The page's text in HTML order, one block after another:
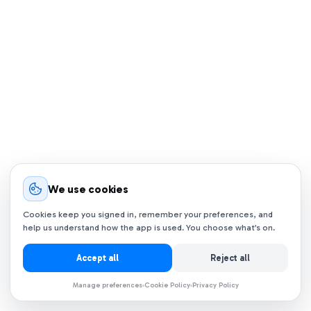
We use cookies
Cookies keep you signed in, remember your preferences, and
help us understand how the app is used. You choose what’s on.
Accept all Reject all
Manage preferences Cookie Policy Privacy Policy